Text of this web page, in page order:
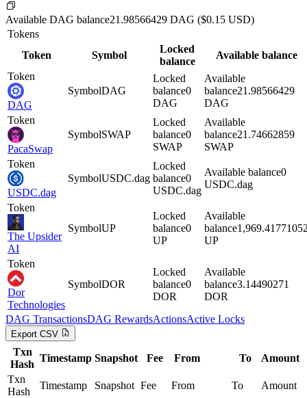
Available DAG balance21.98566429 DAG ($0.15 USD)
Tokens
Token
Symbol
Locked
balance
Available balance
Token
DAG
SymbolDAG
Locked
balance0
DAG
Available
balance21.98566429
DAG
Token
PacaSwap
SymbolSWAP
Locked
balance0
SWAP
Available
balance21.74662859
SWAP
Token
USDC.dag
SymbolUSDC.dag
Locked
balance0
USDC.dag
Available balance0
USDC.dag
Token
The Upsider
AI
SymbolUP
Locked
balance0
UP
Available
balance
UP
Token
Dor
Technologies
SymbolDOR
Locked
balance0
DOR
Available
balance3.14490271
DOR
DAG TransactionsDAG RewardsActionsActive Locks
Export CSV
Txn
Hash
Timestamp Snapshot Fee From To
Amount
Txn
Hash
Timestamp Snapshot Fee From To
Amount